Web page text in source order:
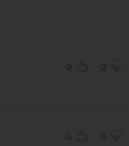
0 0
0 0